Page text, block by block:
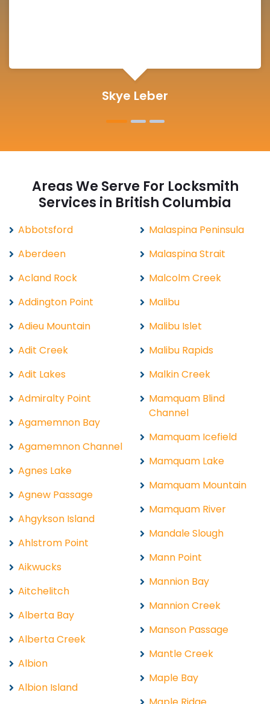
Michelle Martin
Areas We Serve For Locksmith
Services in British Columbia
Abbotsford
Aberdeen
Acland Rock
Addington Point
Adieu Mountain
Adit Creek
Adit Lakes
Admiralty Point
Agamemnon Bay
Agamemnon Channel
Agnes Lake
Agnew Passage
Ahgykson Island
Ahlstrom Point
Aikwucks
Aitchelitch
Alberta Bay
Alberta Creek
Albion
Albion Island
Malaspina Peninsula
Malaspina Strait
Malcolm Creek
Malibu
Malibu Islet
Malibu Rapids
Malkin Creek
Mamquam Blind
Channel
Mamquam Icefield
Mamquam Lake
Mamquam Mountain
Mamquam River
Mandale Slough
Mann Point
Mannion Bay
Mannion Creek
Manson Passage
Mantle Creek
Maple Bay